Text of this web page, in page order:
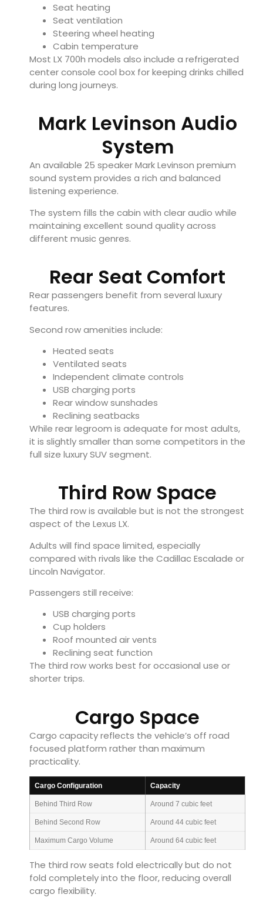
Seat heating
Seat ventilation
Steering wheel heating
Cabin temperature
Most LX 700h models also include a refrigerated
center console cool box for keeping drinks chilled
during long journeys.
Mark Levinson Audio
System
An available 25 speaker Mark Levinson premium
sound system provides a rich and balanced
listening experience.
The system fills the cabin with clear audio while
maintaining excellent sound quality across
different music genres.
Rear Seat Comfort
Rear passengers benefit from several luxury
features.
Second row amenities include:
Heated seats
Ventilated seats
Independent climate controls
USB charging ports
Rear window sunshades
Reclining seatbacks
While rear legroom is adequate for most adults,
it is slightly smaller than some competitors in the
full size luxury SUV segment.
Third Row Space
The third row is available but is not the strongest
aspect of the Lexus LX.
Adults will find space limited, especially
compared with rivals like the Cadillac Escalade or
Lincoln Navigator.
Passengers still receive:
USB charging ports
Cup holders
Roof mounted air vents
Reclining seat function
The third row works best for occasional use or
shorter trips.
Cargo Space
Cargo capacity reflects the vehicle’s off road
focused platform rather than maximum
practicality.
Cargo Configuration Capacity
Behind Third Row Around 7 cubic feet
Behind Second Row Around 44 cubic feet
Maximum Cargo Volume Around 64 cubic feet
The third row seats fold electrically but do not
fold completely into the floor, reducing overall
cargo flexibility.